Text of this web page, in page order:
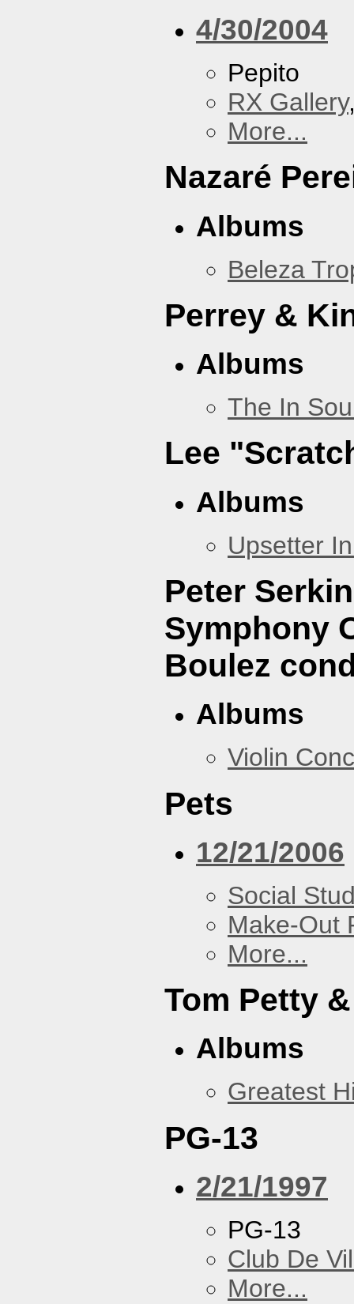
4/30/2004
Pepito
RX Gallery
More...
Nazaré
Albums
Beleza
Perrey &
Albums
The In
Lee
Albums
Upsetter
Peter
Symphony
Boulez
Albums
Violin
Pets
12/21/2006
Social
Make-Out
More...
Tom Petty
Albums
Greatest
PG-13
2/21/1997
PG-13
Club De
More...